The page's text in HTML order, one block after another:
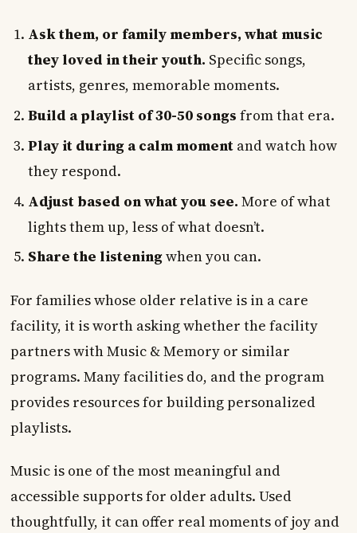
Ask them, or family members, what music
they loved in their youth. Specific songs,
artists, genres, memorable moments.
Build a playlist of 30-50 songs from that era.
Play it during a calm momentand watch how
they respond.
Adjust based on what you see. More of what
lights them up, less of what doesn’t.
Share the listeningwhen you can.
For families whose older relative is in a care
facility, it is worth asking whether the facility
partners with Music & Memory or similar
programs. Many facilities do, and the program
provides resources for building personalized
playlists.
Music is one of the most meaningful and
accessible supports for older adults. Used
thoughtfully, it can offer real moments of joy and